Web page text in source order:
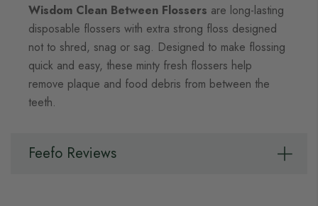
Wisdom Clean Between Flossers are long-lasting
disposable flossers with extra strong floss designed
not to shred, snag or sag. Designed to make flossing
quick and easy, these minty fresh flossers help
remove plaque and food debris from between the
teeth.
Feefo Reviews